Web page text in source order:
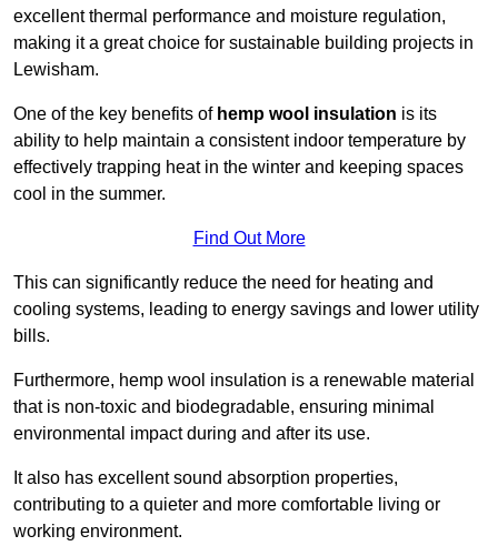
excellent thermal performance and moisture regulation,
making it a great choice for sustainable building projects in
Lewisham.
One of the key benefits of hemp wool insulation is its
ability to help maintain a consistent indoor temperature by
effectively trapping heat in the winter and keeping spaces
cool in the summer.
Find Out More
This can significantly reduce the need for heating and
cooling systems, leading to energy savings and lower utility
bills.
Furthermore, hemp wool insulation is a renewable material
that is non-toxic and biodegradable, ensuring minimal
environmental impact during and after its use.
It also has excellent sound absorption properties,
contributing to a quieter and more comfortable living or
working environment.